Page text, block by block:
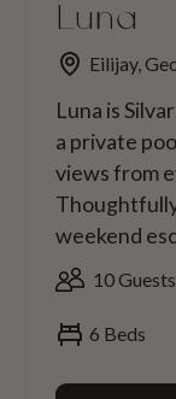
Luna
Eilijay,
Luna is
a private
views from
weekend
10Guests
6 Beds